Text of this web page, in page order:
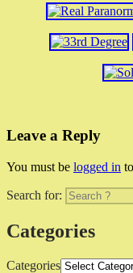
Leave a Reply
You must be logged in
Search for:
Categories
Categories